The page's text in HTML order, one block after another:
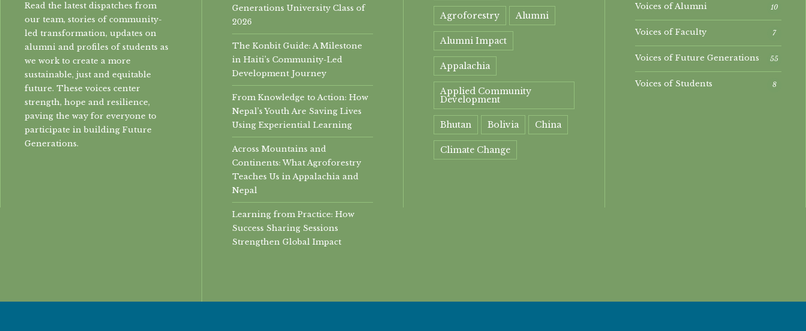
Read the latest dispatches from
our team, stories of community-
led transformation, updates on
alumni and profiles of students as
we work to create a more
sustainable, just and equitable
future. These voices center
strength, hope and resilience,
paving the way for everyone to
participate in building Future
Generations.
Generations University Class of
2026
The Konbit Guide: A Milestone
in Haiti’s Community-Led
Development Journey
From Knowledge to Action: How
Nepal’s Youth Are Saving Lives
Using Experiential Learning
Across Mountains and
Continents: What Agroforestry
Teaches Us in Appalachia and
Nepal
Learning from Practice: How
Success Sharing Sessions
Strengthen Global Impact
Agroforestry Alumni
Alumni Impact
Appalachia
Applied Community
Development
Bhutan Bolivia China
Climate Change
Economic Development
Voices of Alumni 10
Voices of Faculty 7
Voices of Future Generations 55
Voices of Students 8